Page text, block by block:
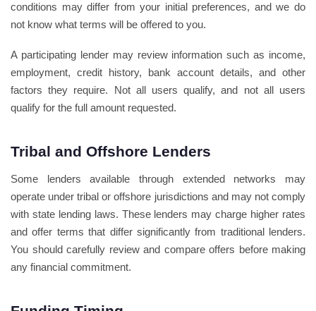
conditions may differ from your initial preferences, and we do
not know what terms will be offered to you.
A participating lender may review information such as income,
employment, credit history, bank account details, and other
factors they require. Not all users qualify, and not all users
qualify for the full amount requested.
Tribal and Offshore Lenders
Some lenders available through extended networks may
operate under tribal or offshore jurisdictions and may not comply
with state lending laws. These lenders may charge higher rates
and offer terms that differ significantly from traditional lenders.
You should carefully review and compare offers before making
any financial commitment.